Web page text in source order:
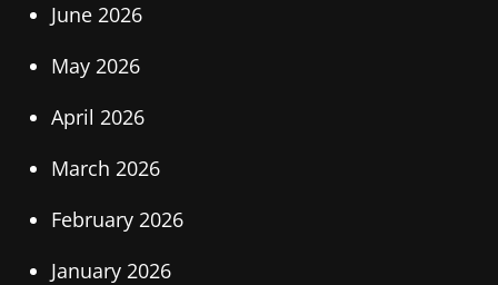
June 2026
May 2026
April 2026
March 2026
February 2026
January 2026